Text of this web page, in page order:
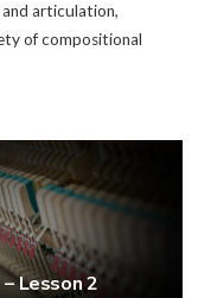
articulation,
of compositional
Lesson 2